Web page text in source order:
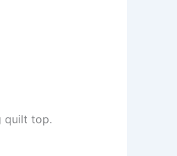
quilt top.